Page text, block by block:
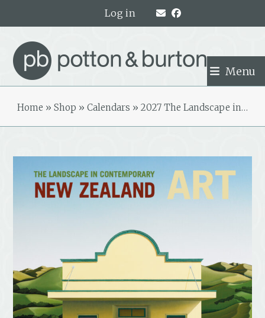
Log in
Menu
Home » Shop » Calendars » 2027 The Landscape in…